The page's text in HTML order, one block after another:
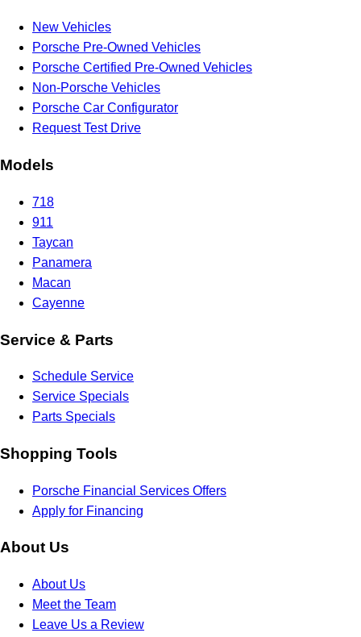
New Vehicles
Porsche Pre-Owned Vehicles
Porsche Certified Pre-Owned Vehicles
Non-Porsche Vehicles
Porsche Car Configurator
Request Test Drive
Models
718
911
Taycan
Panamera
Macan
Cayenne
Service & Parts
Schedule Service
Service Specials
Parts Specials
Shopping Tools
Porsche Financial Services Offers
Apply for Financing
About Us
About Us
Meet the Team
Leave Us a Review